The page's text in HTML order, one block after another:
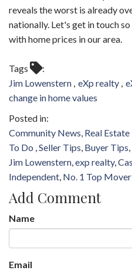
reveals the worst is already
nationally. Let's get in touch
with home prices in our area.
Tags
Jim Lowenstern eXp realty
change in home values
Community News Real
To Do Seller Tips Buyer Tips
Jim Lowenstern exp realty
Independent No. 1 Top Mover
Add Comment
Name
Email